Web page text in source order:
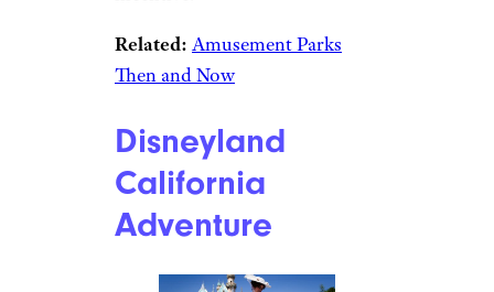
Related: Amusement Parks
Then and Now
Disneyland
California
Adventure